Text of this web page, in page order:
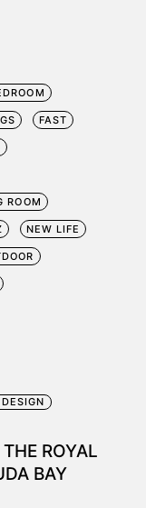
FAST
ROOM
NEW LIFE
ROYAL
BAY